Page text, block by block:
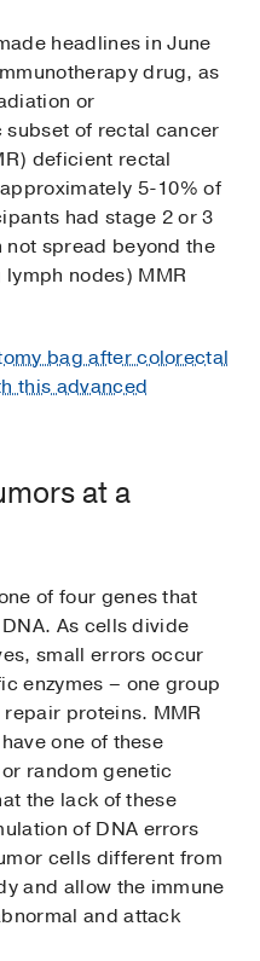
headlines in June
drug, as
or
of rectal cancer
deficient rectal
5-10% of
had stage 2 or 3
not spread beyond the
nodes) MMR
bag after colorectal
this advanced
at a
of four genes that
As cells divide
small errors occur
enzymes – one group
proteins. MMR
one of these
random genetic
the lack of these
of DNA errors
cells different from
and allow the immune
and attack